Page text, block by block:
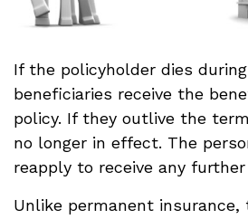
If the policyholder dies
beneficiaries receive the
policy. If they outlive the
no longer in effect. The
reapply to receive any
Unlike permanent insurance,